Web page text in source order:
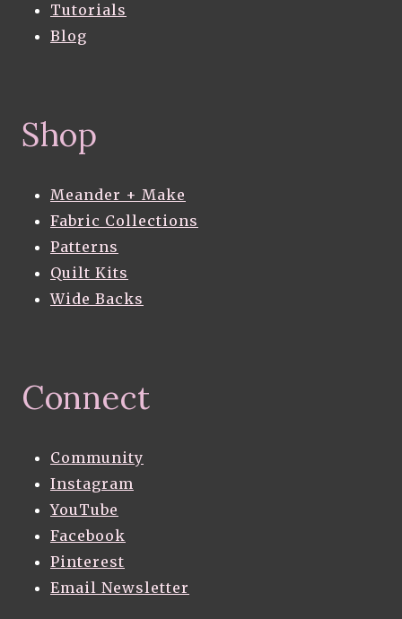
Tutorials
Blog
Shop
Meander + Make
Fabric Collections
Patterns
Quilt Kits
Wide Backs
Connect
Community
Instagram
YouTube
Facebook
Pinterest
Email Newsletter